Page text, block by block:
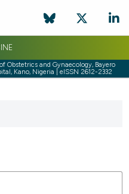
Obstetrics and Gynaecology, Bayero
Kano, Nigeria | eISSN 2612-2332